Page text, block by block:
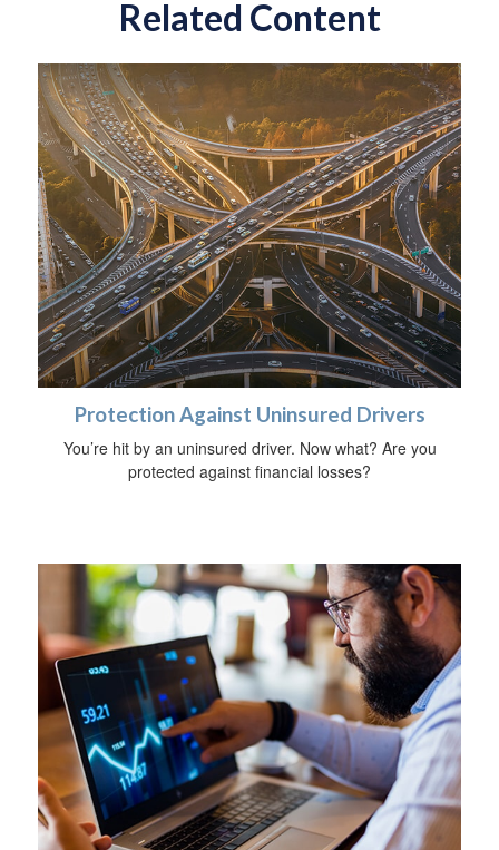
Related Content
Protection Against Uninsured Drivers
You’re hit by an uninsured driver. Now what? Are you
protected against financial losses?